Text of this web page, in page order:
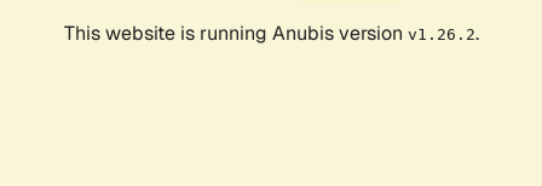
This website is running Anubis version v1.26.2.